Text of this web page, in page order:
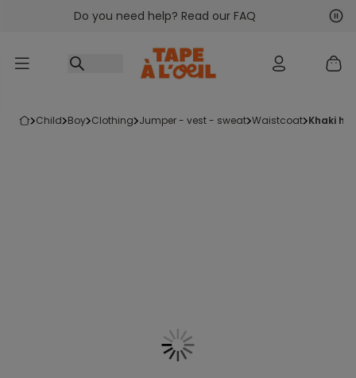
Go to contentDo you need help? Read our FAQ
child boy clothing jumper - vest - sweat waistcoat khaki